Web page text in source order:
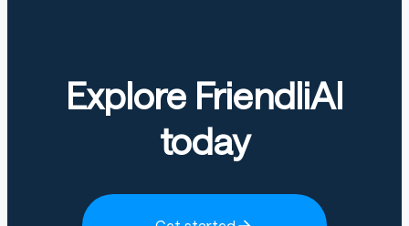
Explore FriendliAI
today